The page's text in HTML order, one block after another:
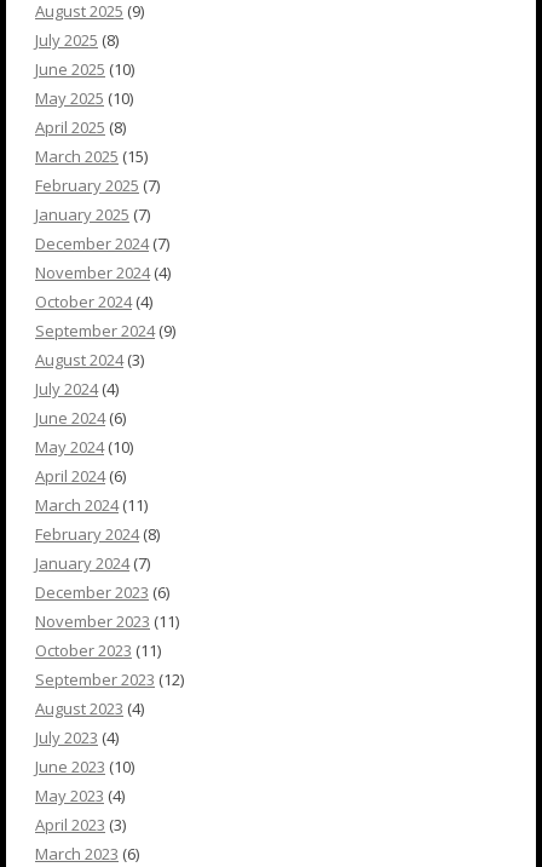
August 2025 (9)
July 2025 (8)
June 2025 (10)
May 2025 (10)
April 2025 (8)
March 2025 (15)
February 2025 (7)
January 2025 (7)
December 2024(7)
November 2024(4)
October 2024(4)
September 2024(9)
August 2024(3)
July 2024(4)
June 2024(6)
May 2024(10)
April 2024(6)
March 2024(11)
February 2024(8)
January 2024(7)
December 2023 (6)
November 2023 (11)
October 2023 (11)
September 2023 (12)
August 2023 (4)
July 2023 (4)
June 2023 (10)
May 2023 (4)
April 2023 (3)
March 2023 (6)